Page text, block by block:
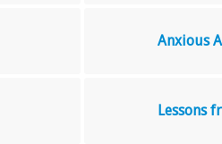
Anxious
Lessons